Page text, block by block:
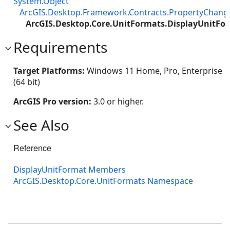
Requirements
Target Platforms: Windows 11 Home, Pro, Enterprise
(64 bit)
ArcGIS Pro version: 3.0 or higher.
See Also
Reference
DisplayUnitFormat Members
ArcGIS.Desktop.Core.UnitFormats Namespace